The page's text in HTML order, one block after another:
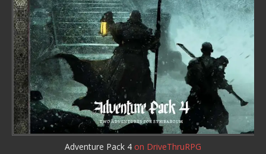
Adventure Pack 4 on DriveThruRPG